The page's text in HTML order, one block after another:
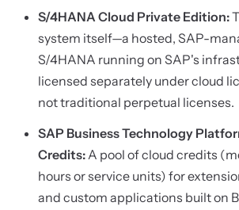
S/4HANA Cloud Private Edition:
system itself—a hosted, SAP-
S/4HANA running on SAP's
licensed separately under cloud
not traditional perpetual licenses.
SAP Business Technology
Credits:A pool of cloud credits
hours or service units) for
and custom applications built on